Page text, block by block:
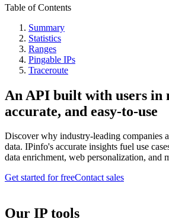
Table of Contents
Summary
Statistics
Ranges
Pingable IPs
Traceroute
An API built with users in
accurate, and easy-to-use
Discover why industry-leading companies
data. IPinfo's accurate insights fuel use
data enrichment, web personalization, and
Get started for freeContact sales
Our IP tools